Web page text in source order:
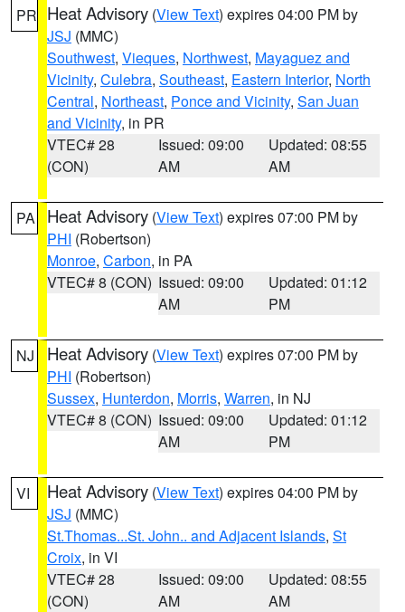
PR Heat Advisory (View Text) expires 04:00 PM by
JSJ (MMC)
Southwest, Vieques, Northwest, Mayaguez and
Vicinity, Culebra, Southeast, Eastern Interior, North
Central, Northeast, Ponce and Vicinity, San Juan
and Vicinity, in PR
VTEC# 28
(CON)
Issued: 09:00
AM
Updated: 08:55
AM
PA Heat Advisory (View Text) expires 07:00 PM by
PHI (Robertson)
Monroe, Carbon, in PA
VTEC# 8 (CON) Issued: 09:00
AM
Updated: 01:12
PM
NJ Heat Advisory (View Text) expires 07:00 PM by
PHI (Robertson)
Sussex, Hunterdon, Morris, Warren, in NJ
VTEC# 8 (CON) Issued: 09:00
AM
Updated: 01:12
PM
VI Heat Advisory (View Text) expires 04:00 PM by
JSJ (MMC)
St.Thomas...St. John.. and Adjacent Islands, St
Croix, in VI
VTEC# 28
(CON)
Issued: 09:00
AM
Updated: 08:55
AM